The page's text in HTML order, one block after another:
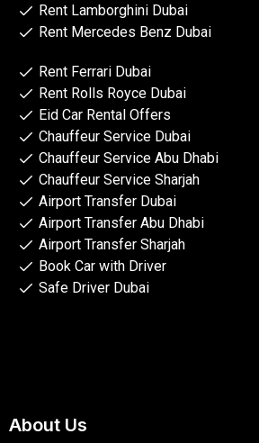
Rent Lamborghini Dubai
Rent Mercedes Benz Dubai
Rent Ferrari Dubai
Rent Rolls Royce Dubai
Eid Car Rental Offers
Chauffeur Service Dubai
Chauffeur Service Abu Dhabi
Chauffeur Service Sharjah
Airport Transfer Dubai
Airport Transfer Abu Dhabi
Airport Transfer Sharjah
Book Car with Driver
Safe Driver Dubai
About Us